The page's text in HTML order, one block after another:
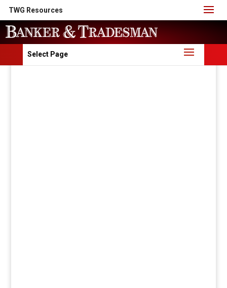
TWG Resources
Select Page